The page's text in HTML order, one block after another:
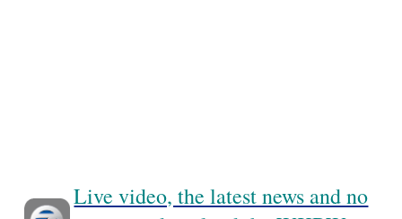
Live video, the latest news and no